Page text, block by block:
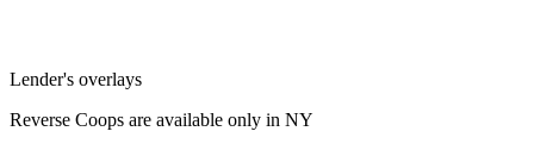
Lender's overlays
Reverse Coops are available only in NY